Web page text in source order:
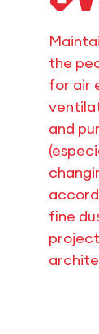
the
for air
and
fine